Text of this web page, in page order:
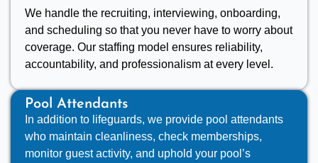
We handle the recruiting, interviewing, onboarding,
and scheduling so that you never have to worry about
coverage. Our staffing model ensures reliability,
accountability, and professionalism at every level.
Pool Attendants
In addition to lifeguards, we provide pool attendants
who maintain cleanliness, check memberships,
monitor guest activity, and uphold your pool’s